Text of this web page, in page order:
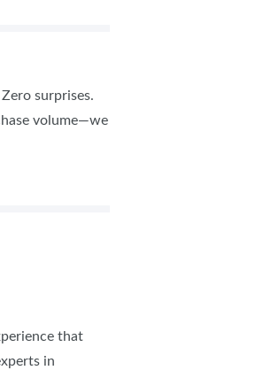
surprises.
volume—we
that
in